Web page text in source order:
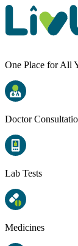
One Place for All
Doctor
Lab Tests
Medicines